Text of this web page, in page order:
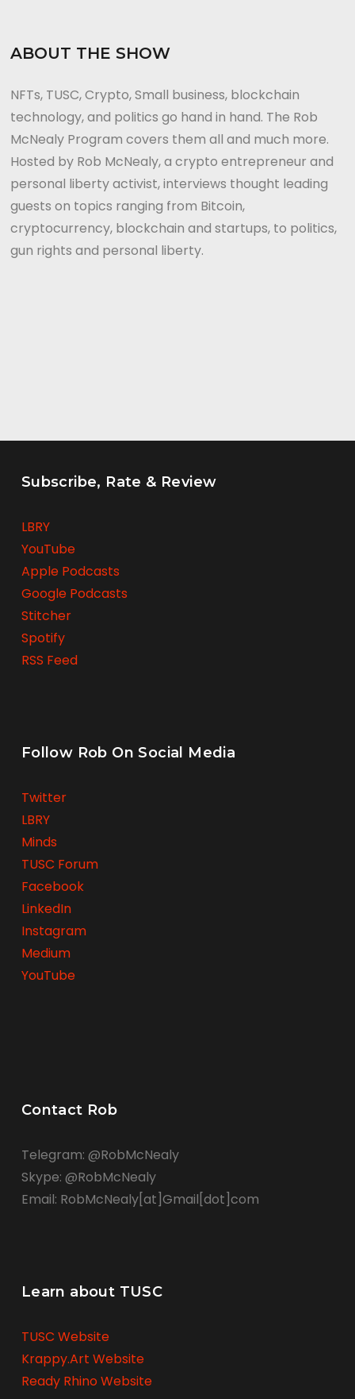
ABOUT THE SHOW
NFTs, TUSC, Crypto, Small business, blockchain
technology, and politics go hand in hand. The Rob
McNealy Program covers them all and much more.
Hosted by Rob McNealy, a crypto entrepreneur and
personal liberty activist, interviews thought leading
guests on topics ranging from Bitcoin,
cryptocurrency, blockchain and startups, to politics,
gun rights and personal liberty.
Subscribe, Rate & Review
LBRY
YouTube
Apple Podcasts
Google Podcasts
Stitcher
Spotify
RSS Feed
Follow Rob On Social Media
Twitter
LBRY
Minds
TUSC Forum
Facebook
LinkedIn
Instagram
Medium
YouTube
Contact Rob
Telegram: @RobMcNealy
Skype: @RobMcNealy
Email: RobMcNealy[at]Gmail[dot]com
Learn about TUSC
TUSC Website
Krappy.Art Website
Ready Rhino Website